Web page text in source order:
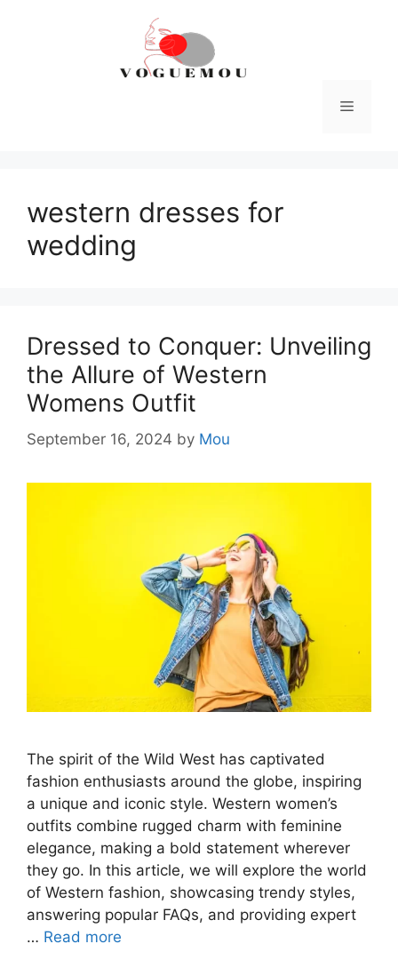
Menu
western dresses for
wedding
Dressed to Conquer: Unveiling
the Allure of Western
Womens Outfit
September 16, 2024 by Mou
The spirit of the Wild West has captivated
fashion enthusiasts around the globe, inspiring
a unique and iconic style. Western women’s
outfits combine rugged charm with feminine
elegance, making a bold statement wherever
they go. In this article, we will explore the world
of Western fashion, showcasing trendy styles,
answering popular FAQs, and providing expert
… Read more